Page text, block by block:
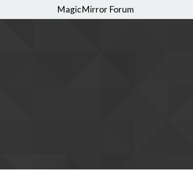
MagicMirror Forum